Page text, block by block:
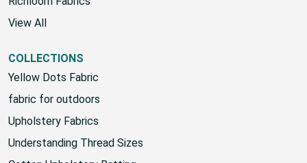
Richloom Fabrics
COLLECTIONS
Yellow Dots Fabric
fabric for outdoors
Upholstery Fabrics